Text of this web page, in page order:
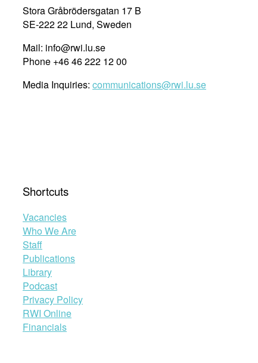
Stora Gråbrödersgatan 17 B
SE-222 22 Lund, Sweden
Mail: info@rwi.lu.se
Phone +46 46 222 12 00
Media Inquiries: communications@rwi.lu.se
Shortcuts
Vacancies
Who We Are
Staff
Publications
Library
Podcast
Privacy Policy
RWI Online
Financials